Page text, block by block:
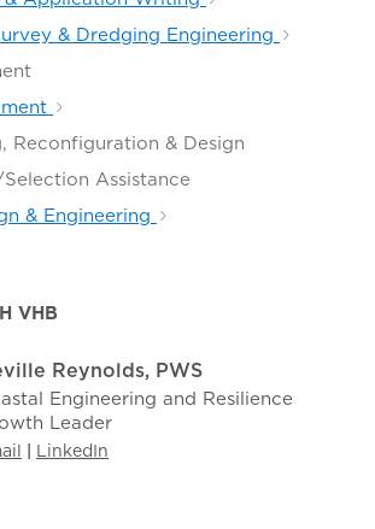
& Dredging Engineering
Reconfiguration & Design
Assistance
& Engineering
VHB
Reynolds, PWS
Engineering and Resilience
Leader
| LinkedIn